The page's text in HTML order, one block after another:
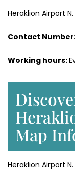
Heraklion Airport
Contact
Working hours:
Map
Heraklion Airport